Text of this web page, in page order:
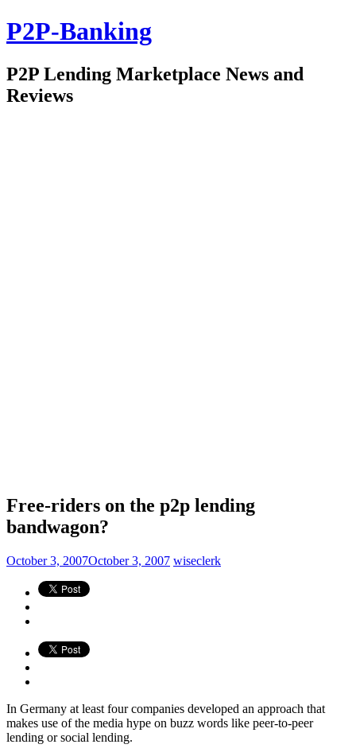
P2P-Banking
P2P Lending Marketplace News and
Reviews
Free-riders on the p2p lending
bandwagon?
October 3, 2007October 3, 2007 wiseclerk
In Germany at least four companies developed an approach that
makes use of the media hype on buzz words like peer-to-peer
lending or social lending.